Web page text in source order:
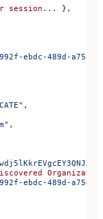
session...
},
ebdc-489d-a754-
,
,
ebdc-489d-a754-